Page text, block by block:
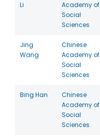
Li
Academy of
Social
Sciences
Jing
Wang
Chinese
Academy of
Social
Sciences
Bing Han
Chinese
Academy of
Social
Sciences